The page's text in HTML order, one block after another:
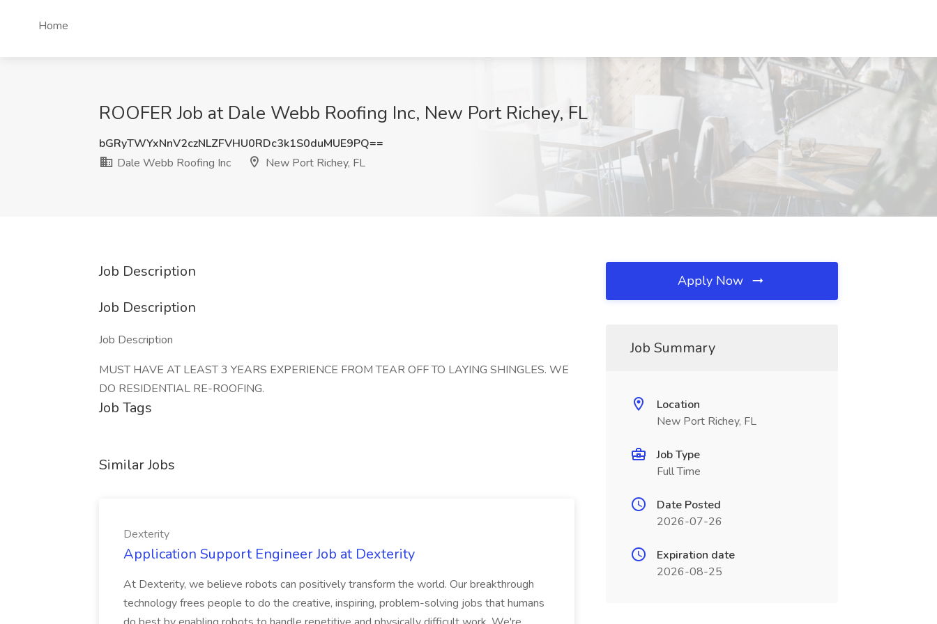
Home
ROOFER Job at Dale Webb Roofing Inc, New Port Richey, FL
bGRyTWYxNnV2czNLZFVHU0RDc3k1S0duMUE9PQ==
Dale Webb Roofing Inc
New Port Richey, FL
Job Description
Job Description
Job Description
MUST HAVE AT LEAST 3 YEARS EXPERIENCE FROM TEAR OFF TO LAYING SHINGLES. WE
DO RESIDENTIAL RE-ROOFING.
Job Tags
Similar Jobs
Dexterity
Application Support Engineer Job at Dexterity
At Dexterity, we believe robots can positively transform the world. Our breakthrough
technology frees people to do the creative, inspiring, problem-solving jobs that humans
Apply Now
Job Summary
Location
New Port Richey, FL
Job Type
Full Time
Date Posted
2026-07-26
Expiration date
2026-08-25